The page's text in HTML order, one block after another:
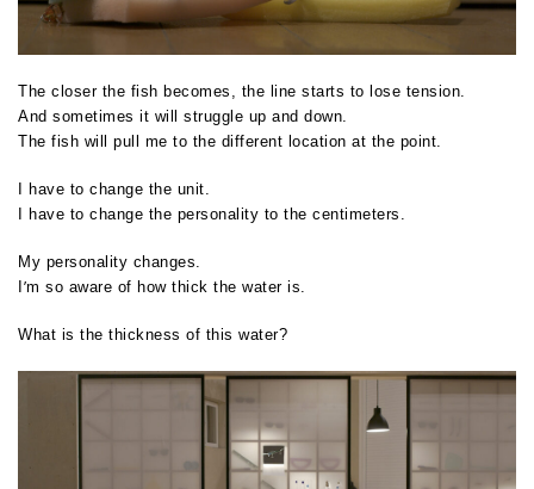
The closer the fish becomes, the line starts to lose tension.
And sometimes it will struggle up and down.
The fish will pull me to the different location at the point.
I have to change the unit.
I have to change the personality to the centimeters.
My personality changes.
I’m so aware of how thick the water is.
What is the thickness of this water?